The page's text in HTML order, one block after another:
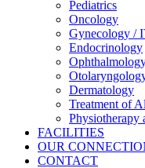
Pediatrics
Oncology
Gynecology /
Endocrinology
Dermatology
Treatment of
Physiotherapy
FACILITIES
OUR
CONTACT